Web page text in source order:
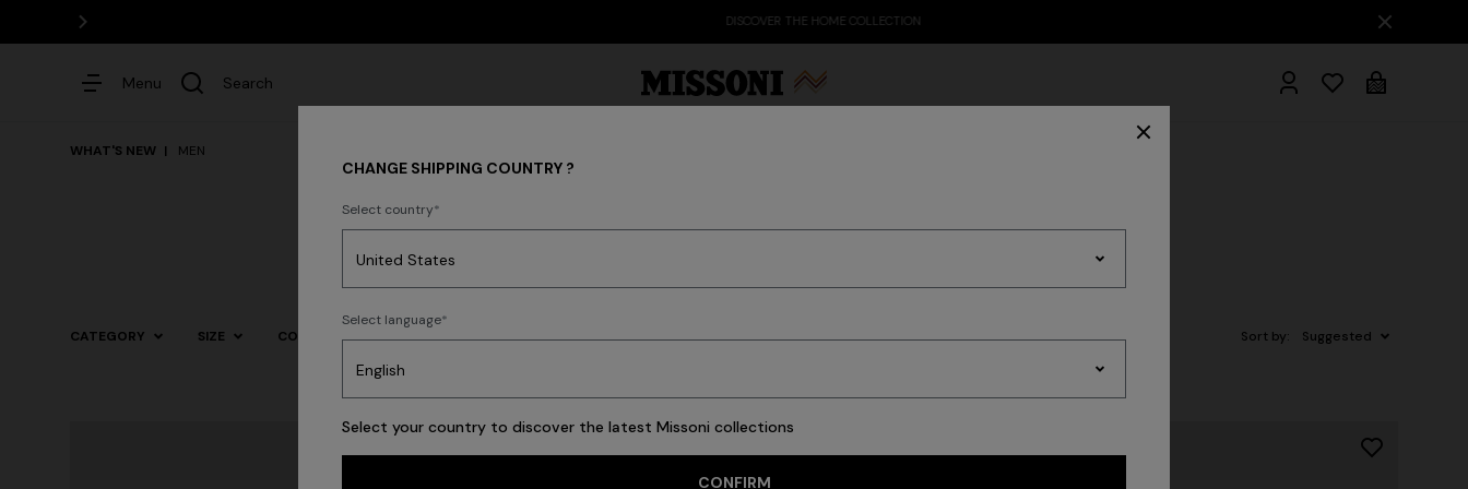
DISCOVER THE HOME COLLECTION
Menu Search
WHAT'S NEW MEN
MEN
CATEGORY SIZE COLOR Sort by: Suggested
CHANGE SHIPPING COUNTRY ?
Select country
Select language
Select your country to discover the latest Missoni collections
CONFIRM
Dresses